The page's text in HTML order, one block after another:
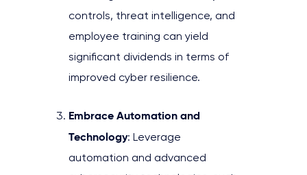
controls, threat intelligence, and
employee training can yield
significant dividends in terms of
improved cyber resilience.
Embrace Automation and
Technology: Leverage
automation and advanced